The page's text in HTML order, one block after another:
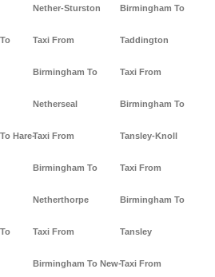
Hare-
Nether-Sturston
Taxi From
Birmingham To
Netherseal
Taxi From
Birmingham To
Netherthorpe
Taxi From
Birmingham To New-
Birmingham To
Taddington
Taxi From
Birmingham To
Tansley-Knoll
Taxi From
Birmingham To
Tansley
Taxi From